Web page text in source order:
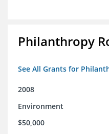
Philanthropy
See All Grants for
2008
Environment
$50,000